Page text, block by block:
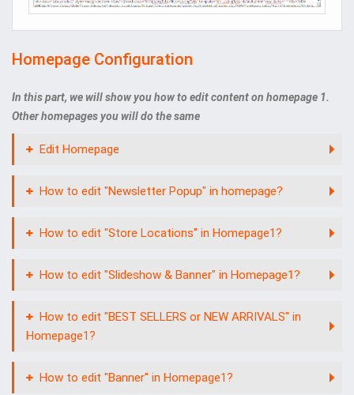
Homepage Configuration
In this part, we will show you how to edit content on homepage 1.
Other homepages you will do the same
Edit Homepage
How to edit "Newsletter Popup" in homepage?
How to edit "Store Locations" in Homepage1?
How to edit "Slideshow & Banner" in Homepage1?
How to edit "BEST SELLERS or NEW ARRIVALS" in
Homepage1?
How to edit "Banner" in Homepage1?